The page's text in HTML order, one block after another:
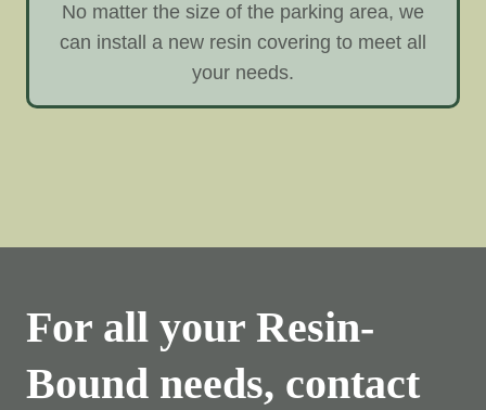
No matter the size of the parking area, we
can install a new resin covering to meet all
your needs.
For all your Resin-
Bound needs, contact